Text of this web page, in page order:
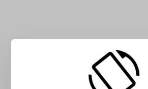
Type Russian Translit